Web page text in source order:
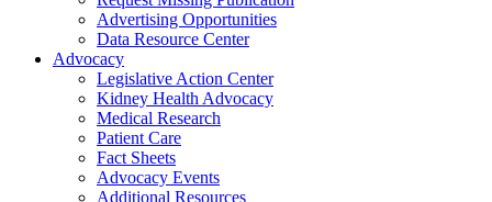
Advertising Opportunities
Data Resource Center
Advocacy
Legislative Action Center
Kidney Health Advocacy
Medical Research
Patient Care
Fact Sheets
Advocacy Events
Additional Resources